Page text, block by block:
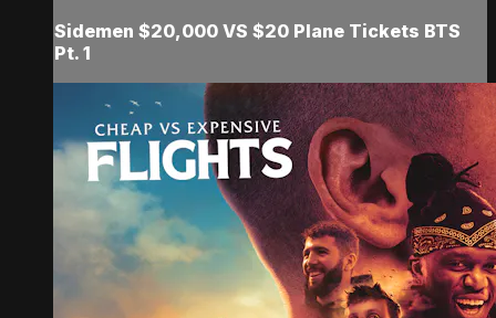
Sidemen $20,000 VS $20 Plane Tickets BTS
Pt. 1